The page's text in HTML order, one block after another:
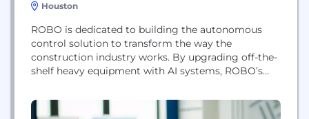
Houston
ROBO is dedicated to building the autonomous
control solution to transform the way the
construction industry works. By upgrading off-the-
shelf heavy equipment with AI systems, ROBO’s
autonomously for higher productivity, lower cost,
and better safety.